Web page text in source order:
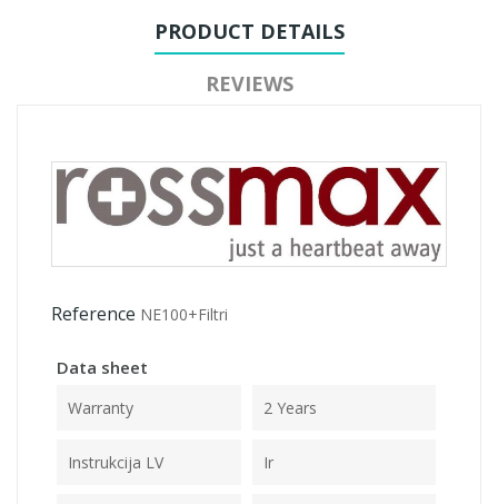
PRODUCT DETAILS
REVIEWS
Reference NE100+Filtri
Data sheet
Warranty 2 Years
Instrukcija LV Ir